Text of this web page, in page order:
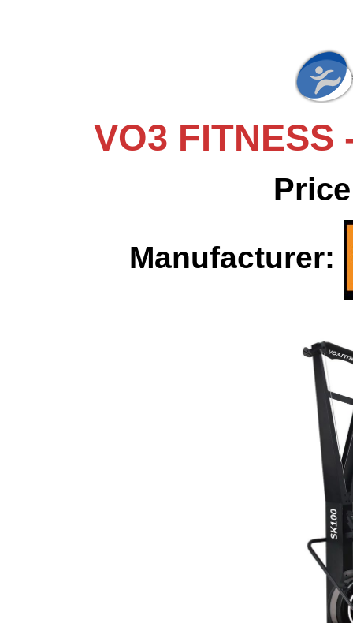
VO3 FITNESS
Manufacturer: